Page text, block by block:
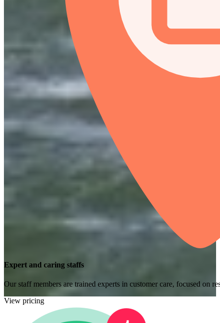
Expert and caring staffs
Our staff members are trained experts in customer care, focused on
View pricing